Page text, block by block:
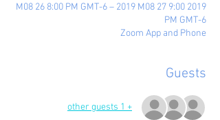
2019 M08 26 8:00 PM GMT-6 – 2019 M08 27 9:00
PM GMT-6
Zoom App and Phone
Guests
+ 1 other guests